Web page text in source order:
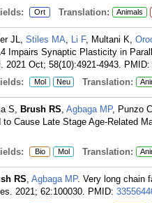
Ort Translation: Animals
JL, Stiles MA, Li F, Multani K,
Impairs Synaptic Plasticity in
2021 Oct; 58(10):4921-4943. PMID:
Mol Neu Translation:
S, Brush RS, Agbaga MP, Punzo
Cause Late Stage Age-Related
Bio Mol Translation:
RS, Agbaga MP. Very long chain
2021; 62:100030. PMID: